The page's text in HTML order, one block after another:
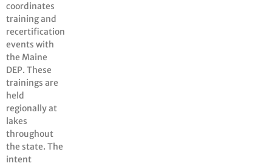
coordinates
training and
recertification
events with
the Maine
DEP. These
trainings are
held
regionally at
lakes
throughout
the state. The
intent